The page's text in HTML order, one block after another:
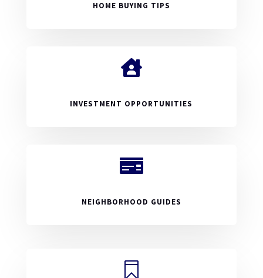
HOME BUYING TIPS

INVESTMENT OPPORTUNITIES

NEIGHBORHOOD GUIDES
